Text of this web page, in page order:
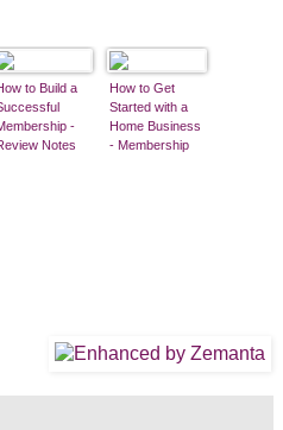
to Build a
-
Notes
How to Get
Started with a
Home Business
- Membership